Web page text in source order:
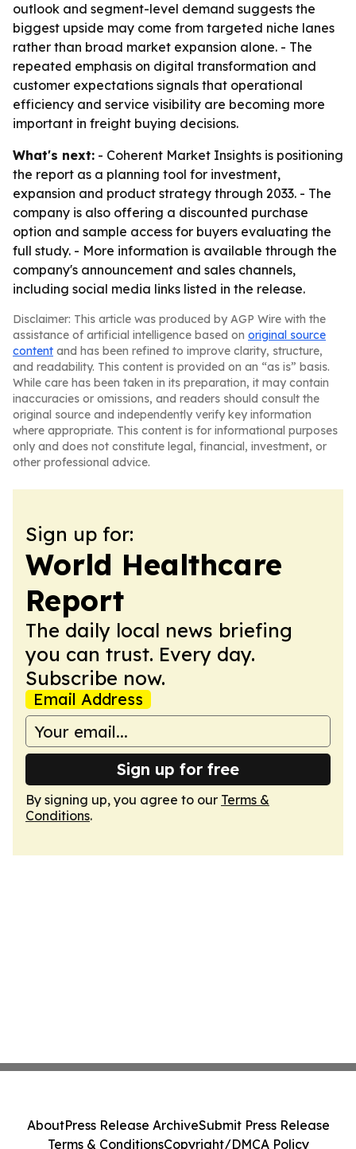
outlook and segment-level demand suggests the
biggest upside may come from targeted niche lanes
rather than broad market expansion alone. - The
repeated emphasis on digital transformation and
customer expectations signals that operational
efficiency and service visibility are becoming more
important in freight buying decisions.
What's next: - Coherent Market Insights is positioning
the report as a planning tool for investment,
expansion and product strategy through 2033. - The
company is also offering a discounted purchase
option and sample access for buyers evaluating the
full study. - More information is available through the
company's announcement and sales channels,
including social media links listed in the release.
Disclaimer: This article was produced by AGP Wire with the
assistance of artificial intelligence based on original source
content and has been refined to improve clarity, structure,
and readability. This content is provided on an “as is” basis.
While care has been taken in its preparation, it may contain
inaccuracies or omissions, and readers should consult the
original source and independently verify key information
where appropriate. This content is for informational purposes
only and does not constitute legal, financial, investment, or
other professional advice.
Sign up for:
World Healthcare
Report
The daily local news briefing
you can trust. Every day.
Subscribe now.
Email Address
Sign up for free
By signing up, you agree to our Terms &
Conditions.
AboutPress Release ArchiveSubmit Press Release
Terms & ConditionsCopyright/DMCA Policy